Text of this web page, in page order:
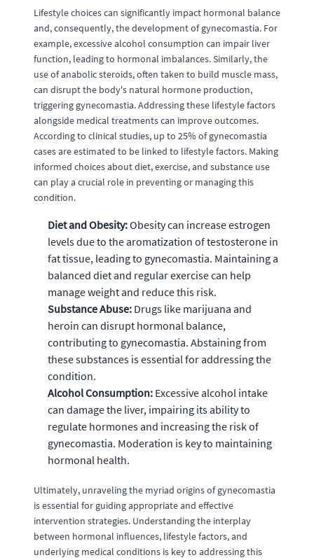
Lifestyle choices can significantly impact hormonal balance
and, consequently, the development of gynecomastia. For
example, excessive alcohol consumption can impair liver
function, leading to hormonal imbalances. Similarly, the
use of anabolic steroids, often taken to build muscle mass,
can disrupt the body's natural hormone production,
triggering gynecomastia. Addressing these lifestyle factors
alongside medical treatments can improve outcomes.
According to clinical studies, up to 25% of gynecomastia
cases are estimated to be linked to lifestyle factors. Making
informed choices about diet, exercise, and substance use
can play a crucial role in preventing or managing this
condition.
Diet and Obesity:Obesity can increase estrogen
levels due to the aromatization of testosterone in
fat tissue, leading to gynecomastia. Maintaining a
balanced diet and regular exercise can help
manage weight and reduce this risk.
Substance Abuse: Drugs like marijuana and
heroin can disrupt hormonal balance,
contributing to gynecomastia. Abstaining from
these substances is essential for addressing the
condition.
Alcohol Consumption: Excessive alcohol intake
can damage the liver, impairing its ability to
regulate hormones and increasing the risk of
gynecomastia. Moderation is key to maintaining
hormonal health.
Ultimately, unraveling the myriad origins of gynecomastia
is essential for guiding appropriate and effective
intervention strategies. Understanding the interplay
between hormonal influences, lifestyle factors, and
underlying medical conditions is key to addressing this